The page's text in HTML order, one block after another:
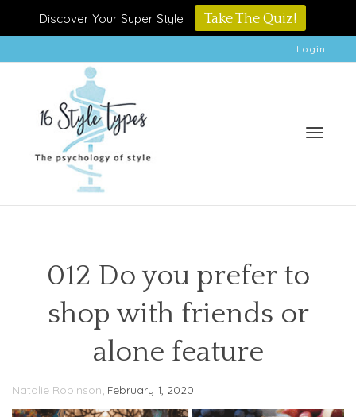
Discover Your Super Style Take The Quiz!
Login
012 Do you prefer to
shop with friends or
alone feature
Natalie Robinson, February 1, 2020